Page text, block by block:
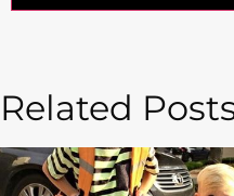
Related